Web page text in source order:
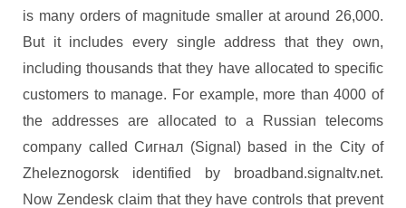
is many orders of magnitude smaller at around 26,000.
But it includes every single address that they own,
including thousands that they have allocated to specific
customers to manage. For example, more than 4000 of
the addresses are allocated to a Russian telecoms
company called Сигнал (Signal) based in the City of
Zheleznogorsk identified by broadband.signaltv.net.
Now Zendesk claim that they have controls that prevent